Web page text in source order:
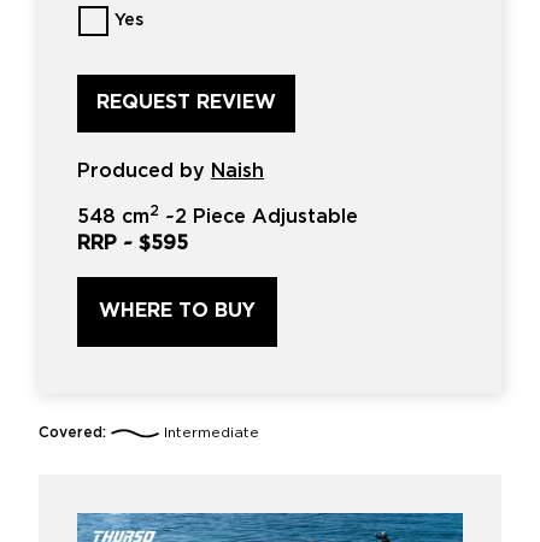
Want
us
review
this
product?
*
Yes
Produced by Naish
548 cm2 ~2 Piece Adjustable
RRP ~ $595
WHERE TO BUY
Covered: Intermediate